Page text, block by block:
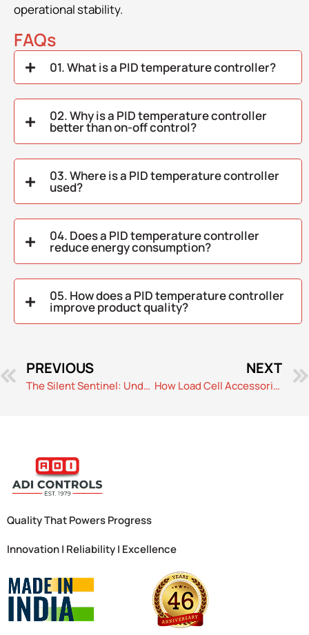
operational stability.
FAQs
01. What is a PID temperature controller?
02. Why is a PID temperature controller
better than on-off control?
03. Where is a PID temperature controller
used?
04. Does a PID temperature controller
reduce energy consumption?
05. How does a PID temperature controller
improve product quality?
PREVIOUS
The Silent Sentinel: Understanding the Temperature Sensor
NEXT
How Load Cell Accessories Help Optimize Performance in High-Capacity Weighing Systems
Quality That Powers Progress
Innovation | Reliability | Excellence